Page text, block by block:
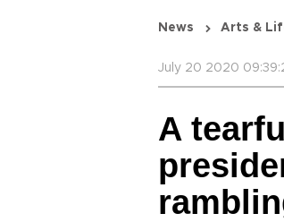
News Arts &
July 20 2020
A